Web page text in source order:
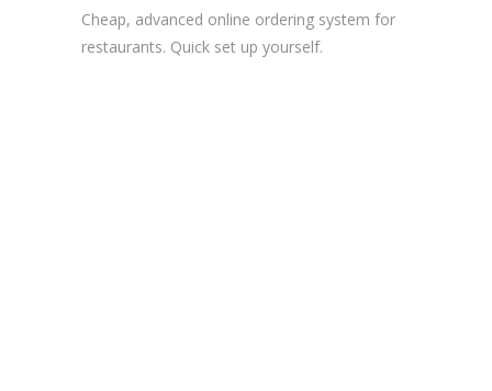
Cheap, advanced online ordering system for
restaurants. Quick set up yourself.